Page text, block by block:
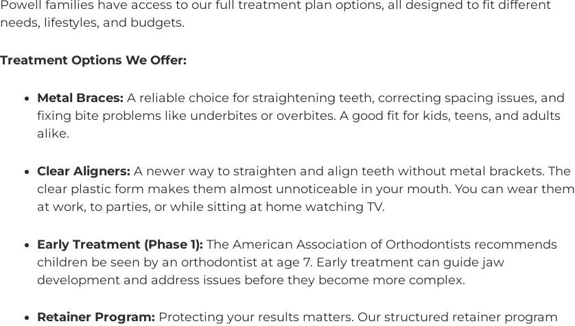
Powell families have access to our full treatment plan options, all designed to fit different
needs, lifestyles, and budgets.
Treatment Options We Offer:
Metal Braces: A reliable choice for straightening teeth, correcting spacing issues, and
fixing bite problems like underbites or overbites. A good fit for kids, teens, and adults
alike.
Clear Aligners: A newer way to straighten and align teeth without metal brackets. The
clear plastic form makes them almost unnoticeable in your mouth. You can wear them
at work, to parties, or while sitting at home watching TV.
Early Treatment (Phase 1): The American Association of Orthodontists recommends
children be seen by an orthodontist at age 7. Early treatment can guide jaw
development and address issues before they become more complex.
Retainer Program: Protecting your results matters. Our structured retainer program